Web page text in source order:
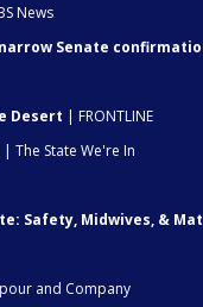
News
Senate
Desert | FRONTLINE
| The State We're In
Safety, Midwives, &
and Company